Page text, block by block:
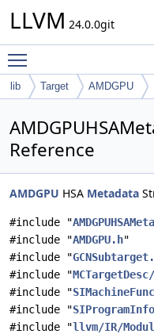
LLVM 24.0.0git
lib Target AMDGPU
Reference
AMDGPU HSA Metadata
#include "
#include "AMDGPU.h"
#include "
#include "
#include "
#include "
#include "llvm/IR/